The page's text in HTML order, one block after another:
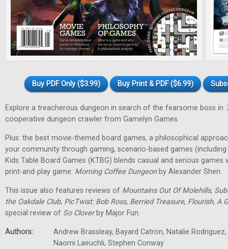
Buy PDF Only ($3.99) Buy Print & PDF ($6.99)
Explore a treacherous dungeon in search of the fearsome boss in
cooperative dungeon crawler from Gamelyn Games.
Plus: the best movie-themed board games, a philosophical
your community through gaming, scenario-based games
Kids Table Board Games (KTBG) blends casual and serious games
print-and-play game: Morning Coffee Dungeonby Alexander Shen.
This issue also features reviews of Mountains Out Of Molehills,
the Oakdale Club, PicTwist: Bob Ross, Berried Treasure, Flourish, A
special review of So Cloverby Major Fun.
Authors:
Andrew Brassleay, Bayard Catron, Natalie
Naomi Laeuchli, Stephen Conway